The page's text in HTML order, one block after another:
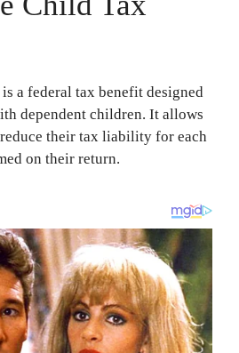
a federal tax benefit designed
dependent children. It allows
their tax liability for each
on their return.